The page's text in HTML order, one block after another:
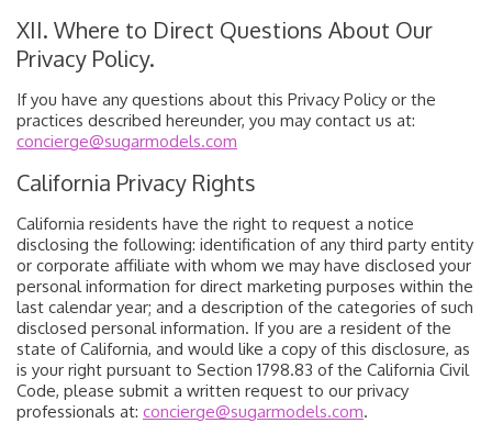
XII. Where to Direct Questions About Our
Privacy Policy.
If you have any questions about this Privacy Policy or the
practices described hereunder, you may contact us at:
concierge@sugarmodels.com
California Privacy Rights
California residents have the right to request a notice
disclosing the following: identification of any third party entity
or corporate affiliate with whom we may have disclosed your
personal information for direct marketing purposes within the
last calendar year; and a description of the categories of such
disclosed personal information. If you are a resident of the
state of California, and would like a copy of this disclosure, as
is your right pursuant to Section 1798.83 of the California Civil
Code, please submit a written request to our privacy
professionals at: concierge@sugarmodels.com.